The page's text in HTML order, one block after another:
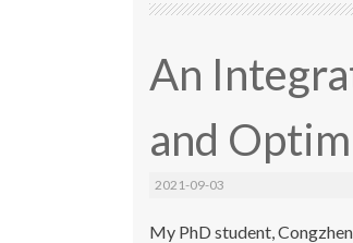
An
and
2021-09-03
My PhD student,